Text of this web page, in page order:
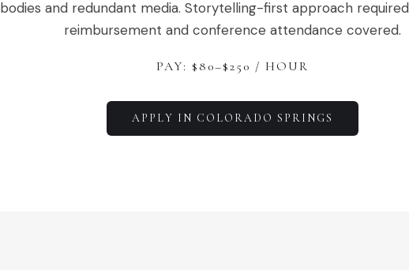
bodies and redundant media. Storytelling-first approach
reimbursement and conference attendance covered.
PAY: $ 80–$250 / HOUR
APPLY IN COLORADO SPRINGS